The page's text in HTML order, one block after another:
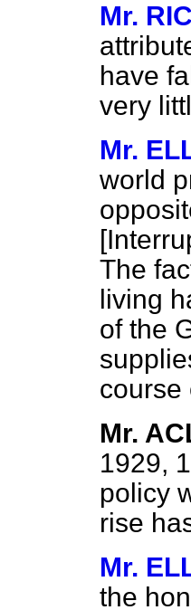
Mr.
have
very
Mr.
world
The
living
of the
course
Mr.
1929,
policy
rise
Mr.
the